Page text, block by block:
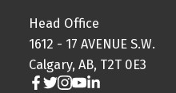
Head Office
1612 - 17 AVENUE S.W.
Calgary, AB, T2T 0E3